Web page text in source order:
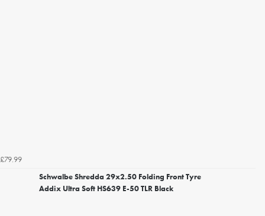
£79.99
Schwalbe Shredda 29x2.50 Folding Front Tyre
Addix Ultra Soft HS639 E-50 TLR Black